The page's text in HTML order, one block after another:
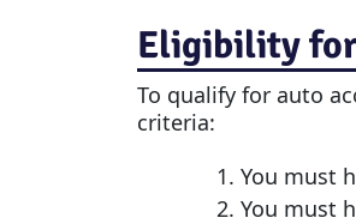
Eligibility
To qualify for auto
criteria:
You must
You must